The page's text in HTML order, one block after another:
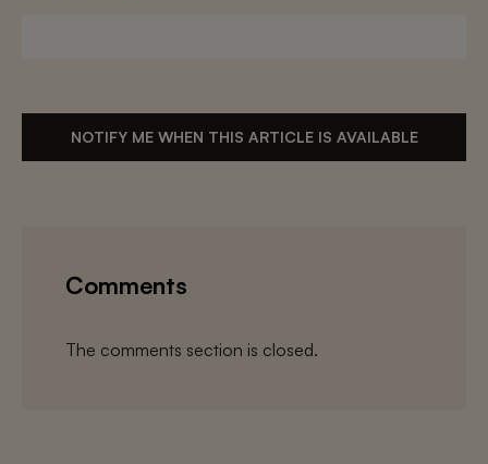
NOTIFY ME WHEN THIS ARTICLE IS AVAILABLE
Comments
The comments section is closed.